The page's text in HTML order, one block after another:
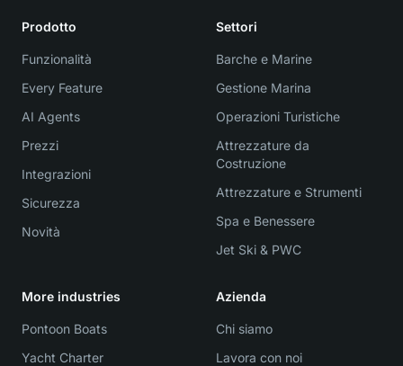
Prodotto
Funzionalità
Every Feature
AI Agents
Prezzi
Integrazioni
Sicurezza
Novità
Settori
Barche e Marine
Gestione Marina
Operazioni Turistiche
Attrezzature da
Costruzione
Attrezzature e Strumenti
Spa e Benessere
Jet Ski & PWC
More industries
Pontoon Boats
Yacht Charter
Azienda
Chi siamo
Lavora con noi